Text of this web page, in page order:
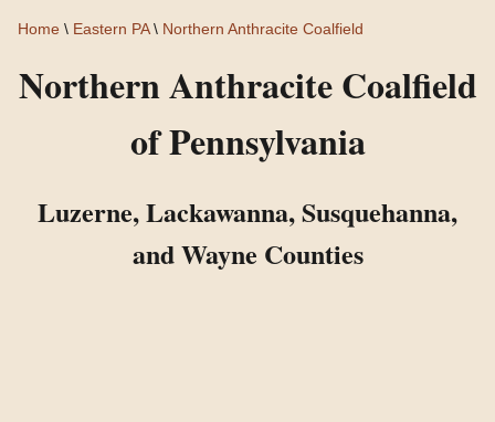
Home \ Eastern PA\ Northern Anthracite Coalfield
Northern Anthracite Coalfield
of Pennsylvania
Luzerne, Lackawanna, Susquehanna,
and Wayne Counties